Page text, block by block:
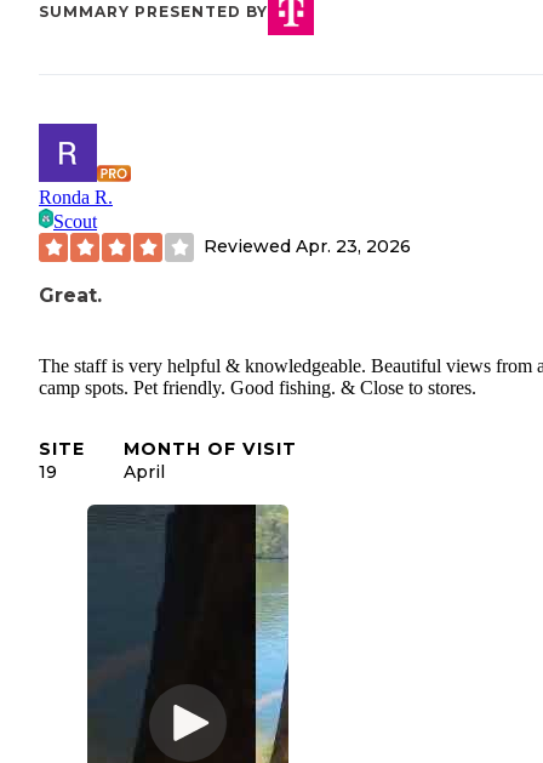
SUMMARY PRESENTED BY
Ronda R.
Scout
Reviewed Apr. 23, 2026
Great.
The staff is very helpful & knowledgeable. Beautiful views from
camp spots. Pet friendly. Good fishing. & Close to stores.
SITE
19
MONTH OF VISIT
April